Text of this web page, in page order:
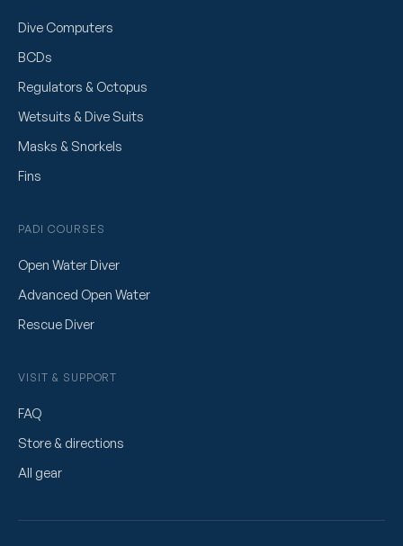
Dive Computers
BCDs
Regulators & Octopus
Wetsuits & Dive Suits
Masks & Snorkels
Fins
PADI COURSES
Open Water Diver
Advanced Open Water
Rescue Diver
VISIT & SUPPORT
FAQ
Store & directions
All gear